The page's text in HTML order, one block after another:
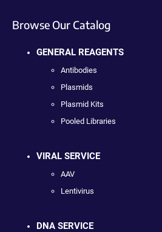
Browse Our Catalog
GENERAL REAGENTS
Antibodies
Plasmids
Plasmid Kits
Pooled Libraries
VIRAL SERVICE
AAV
Lentivirus
DNA SERVICE